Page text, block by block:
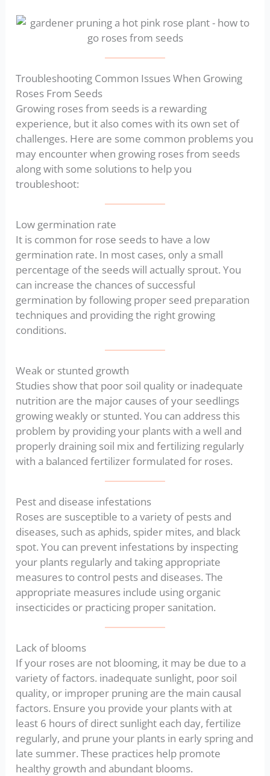
Troubleshooting Common Issues When Growing
Roses From Seeds
Growing roses from seeds is a rewarding
experience, but it also comes with its own set of
challenges. Here are some common problems you
may encounter when growing roses from seeds
along with some solutions to help you
troubleshoot:
Low germination rate
It is common for rose seeds to have a low
germination rate. In most cases, only a small
percentage of the seeds will actually sprout. You
can increase the chances of successful
germination by following proper seed preparation
techniques and providing the right growing
conditions.
Weak or stunted growth
Studies show that poor soil quality or inadequate
nutrition are the major causes of your seedlings
growing weakly or stunted. You can address this
problem by providing your plants with a well and
properly draining soil mix and fertilizing regularly
with a balanced fertilizer formulated for roses.
Pest and disease infestations
Roses are susceptible to a variety of pests and
diseases, such as aphids, spider mites, and black
spot. You can prevent infestations by inspecting
your plants regularly and taking appropriate
measures to control pests and diseases. The
appropriate measures include using organic
insecticides or practicing proper sanitation.
Lack of blooms
If your roses are not blooming, it may be due to a
variety of factors. inadequate sunlight, poor soil
quality, or improper pruning are the main causal
factors. Ensure you provide your plants with at
least 6 hours of direct sunlight each day, fertilize
regularly, and prune your plants in early spring and
late summer. These practices help promote
healthy growth and abundant blooms.